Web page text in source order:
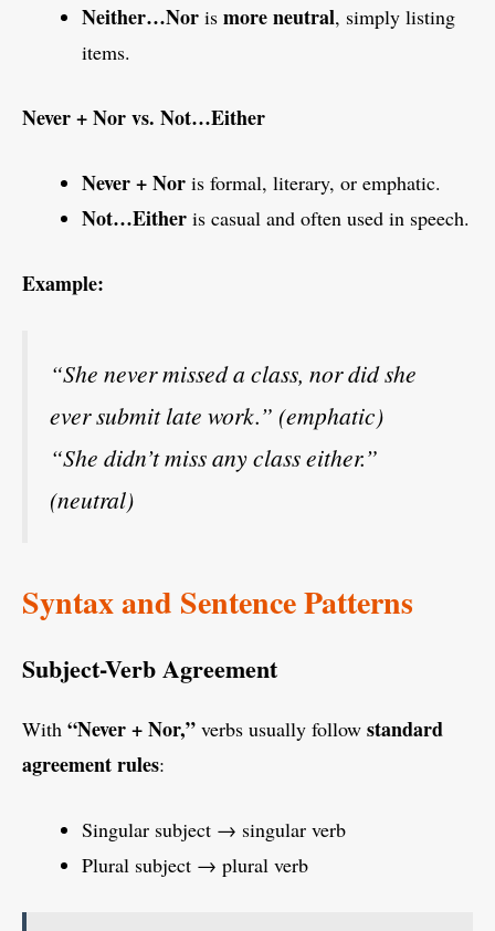
Neither…Nor is more neutral, simply listing
items.
Never + Nor vs. Not…Either
Never + Nor is formal, literary, or emphatic.
Not…Either is casual and often used in speech.
Example:
“She never missed a class, nor did she
ever submit late work.” (emphatic)
“She didn’t miss any class either.”
(neutral)
Syntax and Sentence Patterns
Subject-Verb Agreement
With “Never + Nor,” verbs usually follow standard
agreement rules:
Singular subject → singular verb
Plural subject → plural verb